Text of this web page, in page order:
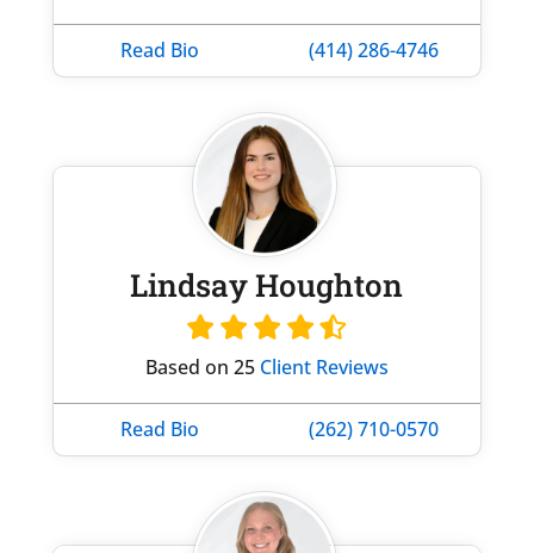
Read Bio (414) 286-4746
Lindsay Houghton
Based on 25 Client Reviews
Read Bio (262) 710-0570